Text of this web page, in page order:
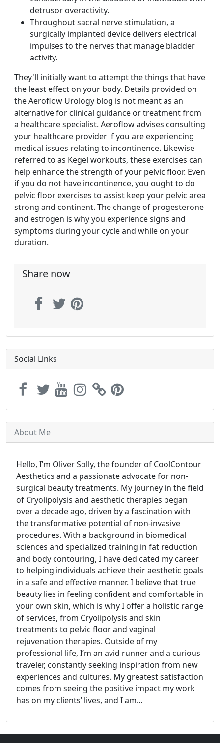
detrusor overactivity.
Throughout sacral nerve stimulation, a
surgically implanted device delivers electrical
impulses to the nerves that manage bladder
activity.
They'll initially want to attempt the things that have
the least effect on your body. Details provided on
the Aeroflow Urology blog is not meant as an
alternative for clinical guidance or treatment from
a healthcare specialist. Aeroflow advises consulting
your healthcare provider if you are experiencing
medical issues relating to incontinence. Likewise
referred to as Kegel workouts, these exercises can
help enhance the strength of your pelvic floor. Even
if you do not have incontinence, you ought to do
pelvic floor exercises to assist keep your pelvic area
strong and continent. The change of progesterone
and estrogen is why you experience signs and
symptoms during your cycle and while on your
duration.
Share now
Social Links
About Me
Hello, I’m Oliver Solly, the founder of CoolContour
Aesthetics and a passionate advocate for non-
surgical beauty treatments. My journey in the field
of Cryolipolysis and aesthetic therapies began
over a decade ago, driven by a fascination with
the transformative potential of non-invasive
procedures. With a background in biomedical
sciences and specialized training in fat reduction
and body contouring, I have dedicated my career
to helping individuals achieve their aesthetic goals
in a safe and effective manner. I believe that true
beauty lies in feeling confident and comfortable in
your own skin, which is why I offer a holistic range
of services, from Cryolipolysis and skin
treatments to pelvic floor and vaginal
rejuvenation therapies. Outside of my
professional life, I’m an avid runner and a curious
traveler, constantly seeking inspiration from new
experiences and cultures. My greatest satisfaction
comes from seeing the positive impact my work
has on my clients’ lives, and I am...